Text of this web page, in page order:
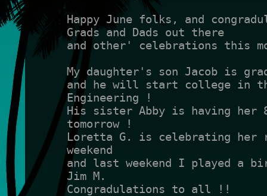
Happy June folks, and
Grads and Dads out there
and other' celebrations this
My daughter's son Jacob is
and he will start college in
Engineering !
His sister Abby is having her
tomorrow !
Loretta G. is celebrating her
weekend
and last weekend I played a
Jim M.
Congradulations to all !!